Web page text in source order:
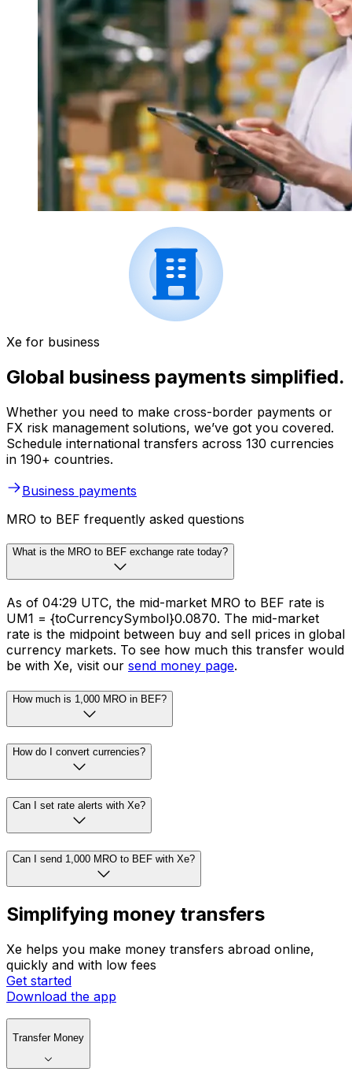
Xe for business
Global business payments simplified.
Whether you need to make cross-border payments or
FX risk management solutions, we’ve got you covered.
Schedule international transfers across 130 currencies
in 190+ countries.
Business payments
MRO to BEF frequently asked questions
What is the MRO to BEF exchange rate today?
As of 04:29 UTC, the mid-market MRO to BEF rate is
UM1 = {toCurrencySymbol}0.0870. The mid-market
rate is the midpoint between buy and sell prices in global
currency markets. To see how much this transfer would
be with Xe, visit our send money page.
How much is 1,000 MRO in BEF?
How do I convert currencies?
Can I set rate alerts with Xe?
Can I send 1,000 MRO to BEF with Xe?
Simplifying money transfers
Xe helps you make money transfers abroad online,
quickly and with low fees
Get started
Download the app
Transfer Money